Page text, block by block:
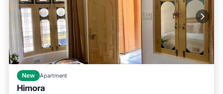
New Apartment
Himora